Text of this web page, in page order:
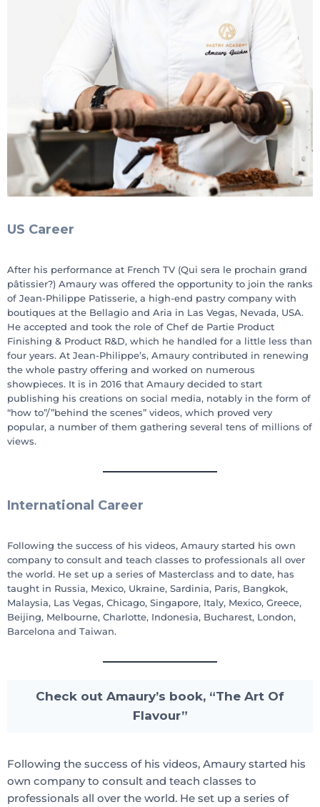
US Career
After his performance at French TV (Qui sera le prochain grand
pâtissier?) Amaury was offered the opportunity to join the ranks
of Jean-Philippe Patisserie, a high-end pastry company with
boutiques at the Bellagio and Aria in Las Vegas, Nevada, USA.
He accepted and took the role of Chef de Partie Product
Finishing & Product R&D, which he handled for a little less than
four years. At Jean-Philippe’s, Amaury contributed in renewing
the whole pastry offering and worked on numerous
showpieces. It is in 2016 that Amaury decided to start
publishing his creations on social media, notably in the form of
“how to”/”behind the scenes” videos, which proved very
popular, a number of them gathering several tens of millions of
views.
International Career
Following the success of his videos, Amaury started his own
company to consult and teach classes to professionals all over
the world. He set up a series of Masterclass and to date, has
taught in Russia, Mexico, Ukraine, Sardinia, Paris, Bangkok,
Malaysia, Las Vegas, Chicago, Singapore, Italy, Mexico, Greece,
Beijing, Melbourne, Charlotte, Indonesia, Bucharest, London,
Barcelona and Taiwan.
Check out Amaury’s book, “The Art Of
Flavour”
Following the success of his videos, Amaury started his
own company to consult and teach classes to
professionals all over the world. He set up a series of